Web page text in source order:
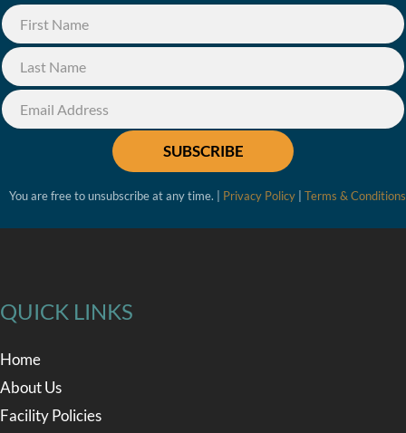
SUBSCRIBE
You are free to unsubscribe at any time. | Privacy Policy| Terms & Conditions
QUICK LINKS
Home
About Us
Facility Policies